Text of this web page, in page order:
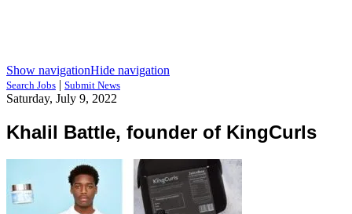
Show navigationHide navigation
Search Jobs | Submit News
Saturday, July 9, 2022
Khalil Battle, founder of KingCurls